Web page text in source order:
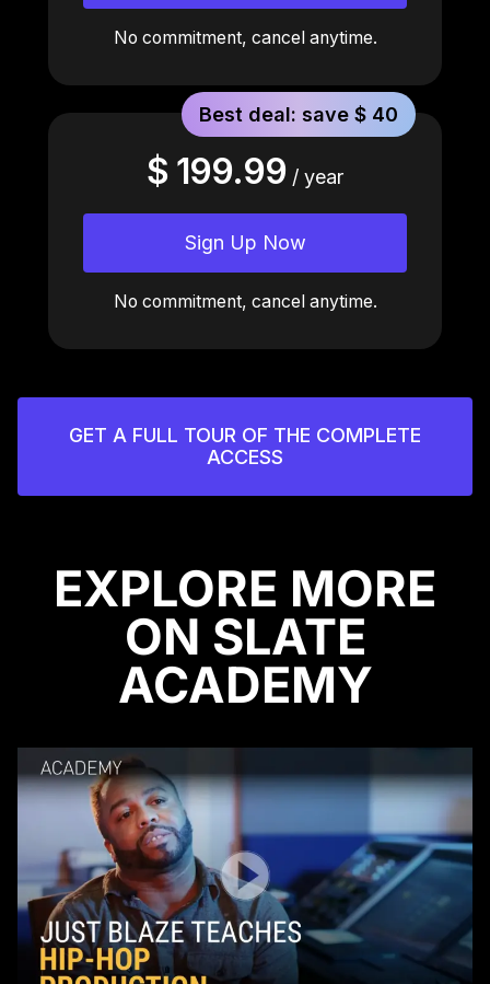
No commitment, cancel anytime.
Best deal: save $ 40
$ 199.99 / year
Sign Up Now
No commitment, cancel anytime.
GET A FULL TOUR OF THE COMPLETE
ACCESS
EXPLORE MORE
ON SLATE
ACADEMY
Play Video